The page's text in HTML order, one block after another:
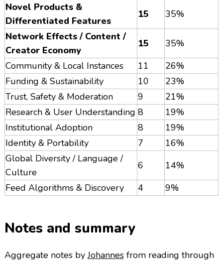
Novel Products &
Differentiated Features
15
35%
Network Effects / Content /
Creator Economy
15
35%
Community & Local Instances
11
26%
Funding & Sustainability
10
23%
Trust, Safety & Moderation
9
21%
Research & User Understanding 8
19%
Institutional Adoption
8
19%
Identity & Portability
7
16%
Global Diversity / Language /
Culture
6
14%
Feed Algorithms & Discovery
4 9%
Notes and summary
Aggregate notes byJohannesfrom reading through